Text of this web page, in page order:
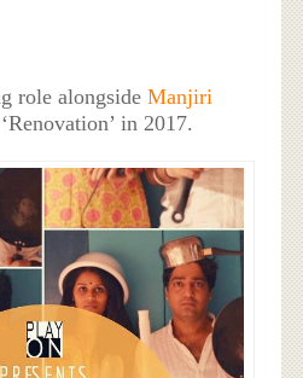
role alongsideManjiri
in 2017.